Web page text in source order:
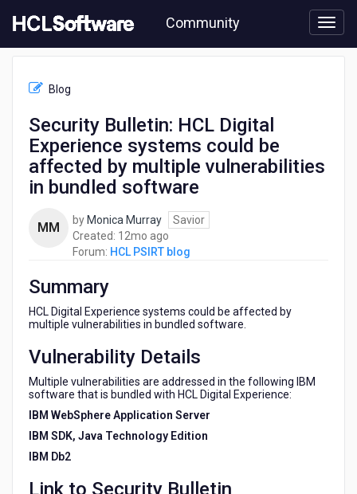
to
content
Community
PSIRT
Security
systems
vulnerabilities
bundled
software
Blog
Security Bulletin: HCL Digital
Experience systems could be
affected by multiple vulnerabilities
in bundled software
MM by Monica Murray
Savior
Created: 12mo ago
months
Forum: HCL PSIRT blog
Summary
HCL Digital Experience systems could be affected by
multiple vulnerabilities in bundled software.
Vulnerability Details
Multiple vulnerabilities are addressed in the following IBM
software that is bundled with HCL Digital Experience:
IBM WebSphere Application Server
IBM SDK, Java Technology Edition
IBM Db2
Link to Security Bulletin